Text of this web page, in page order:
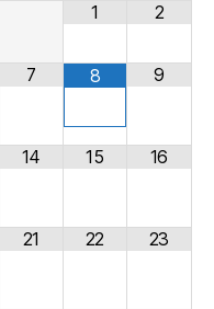
1
2
7 8 9
14 15 16
21 22 23